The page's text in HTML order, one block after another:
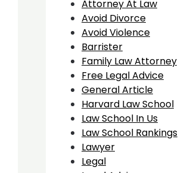
Attorney At Law
Avoid Divorce
Avoid Violence
Barrister
Family Law Attorney
Free Legal Advice
General Article
Harvard Law School
Law School In Us
Law School Rankings
Lawyer
Legal